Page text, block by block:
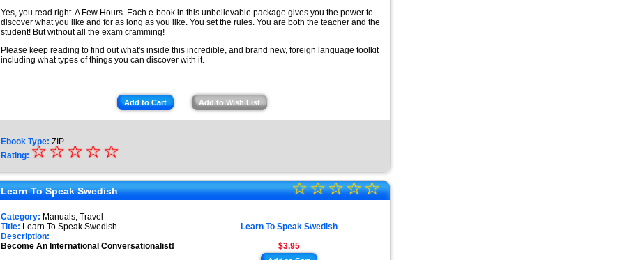
Yes, you read right. A Few Hours. Each e-book in this unbelievable package gives you the power to
discover what you like and for as long as you like. You set the rules. You are both the teacher and the
student! But without all the exam cramming!
Please keep reading to find out what's inside this incredible, and brand new, foreign language toolkit
including what types of things you can discover with it.
Add to Cart Add to Wish List
Ebook Type: ZIP
Rating: ★
★
★
★
★
☆
☆
☆
☆
☆
Learn To Speak Swedish
★
★
★
☆
☆
☆
☆
☆
Category: Manuals, Travel
Learn To Speak Swedish
$3.95
Title: Learn To Speak Swedish
Description:
Become An International Conversationalist!